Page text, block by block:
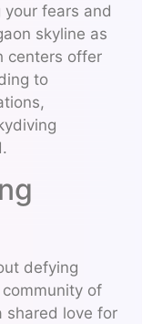
fears and
skyline as
centers offer
to
defying
of
shared love for